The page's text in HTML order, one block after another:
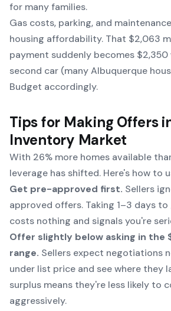
for many families.
Gas costs, parking, and
housing affordability. That $2,063
payment suddenly becomes $2,350
second car (many Albuquerque
Budget accordingly.
Tips for Making Offers
Inventory Market
With 26% more homes available
leverage has shifted. Here's how to
Get pre-approved first. Sellers
approved offers. Taking 1–3 days
costs nothing and signals you're
Offer slightly below asking in
range. Sellers expect negotiations
under list price and see where they
surplus means they're less likely to
aggressively.